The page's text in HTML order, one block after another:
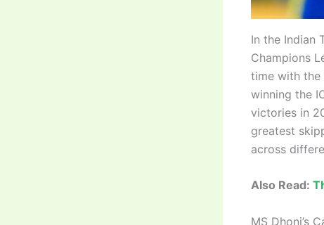
In the Indian
Champions
time with the
winning the
victories in
greatest
across
Also Read:
MS Dhoni’s